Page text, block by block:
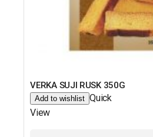
VERKA SUJI RUSK 350G
Add to wishlist Quick
View